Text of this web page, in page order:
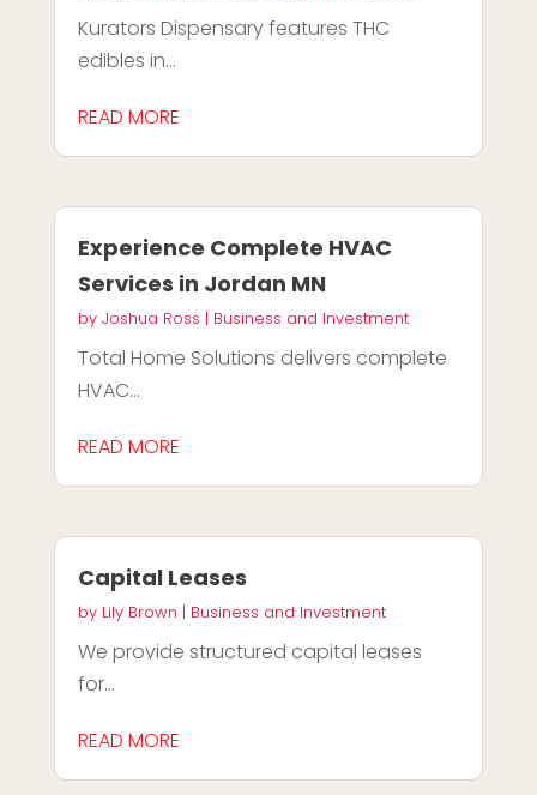
Kurators Dispensary features THC
edibles in...
READ MORE
Experience Complete HVAC
Services in Jordan MN
by Joshua Ross | Business and Investment
Total Home Solutions delivers complete
HVAC...
READ MORE
Capital Leases
by Lily Brown | Business and Investment
We provide structured capital leases
for...
READ MORE